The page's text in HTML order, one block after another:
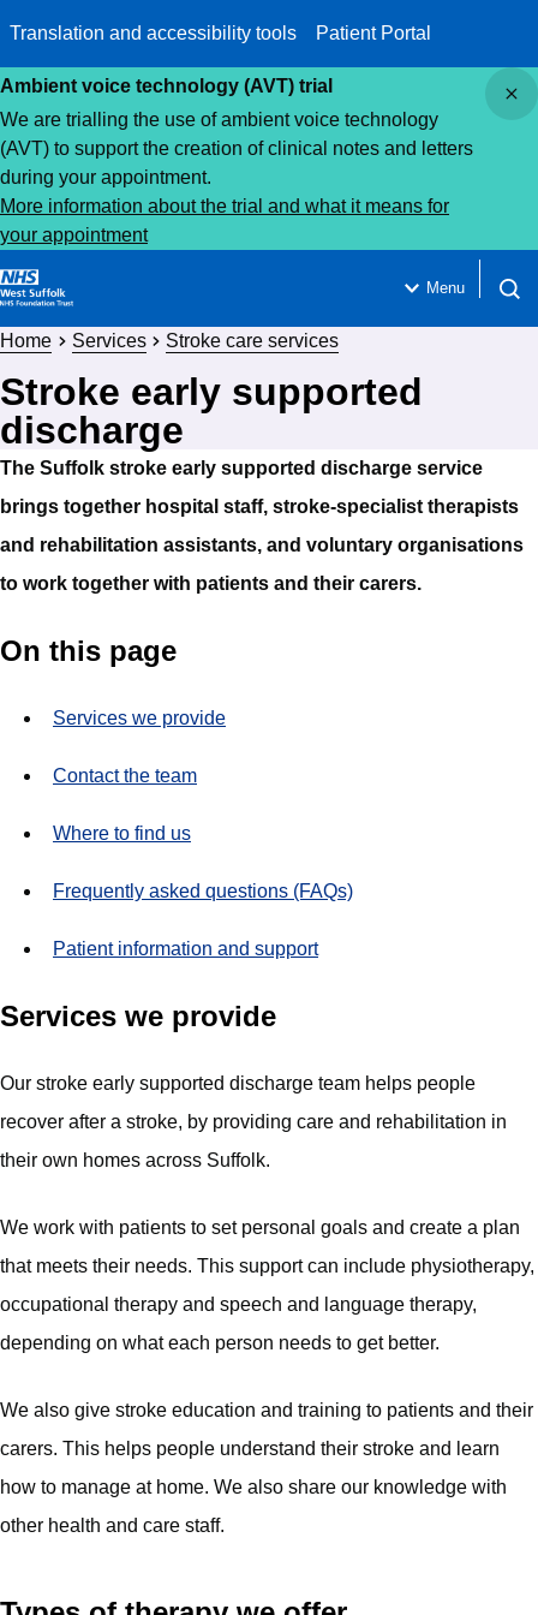
Translation and accessibility tools Patient Portal
Ambient voice technology (AVT) trial
We are trialling the use of ambient voice technology
(AVT) to support the creation of clinical notes and letters
during your appointment.
More information about the trial and what it means for
your appointment
Menu
Home Services Stroke care services
Stroke early supported
discharge
The Suffolk stroke early supported discharge service
brings together hospital staff, stroke-specialist therapists
and rehabilitation assistants, and voluntary organisations
to work together with patients and their carers.
On this page
Services we provide
Contact the team
Where to find us
Frequently asked questions (FAQs)
Patient information and support
Services we provide
Our stroke early supported discharge team helps people
recover after a stroke, by providing care and rehabilitation in
their own homes across Suffolk.
We work with patients to set personal goals and create a plan
that meets their needs. This support can include physiotherapy,
occupational therapy and speech and language therapy,
depending on what each person needs to get better.
We also give stroke education and training to patients and their
carers. This helps people understand their stroke and learn
how to manage at home. We also share our knowledge with
other health and care staff.